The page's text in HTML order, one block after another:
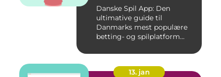
Danske Spil App: Den
ultimative guide til
Danmarks mest populære
betting- og spilplatform
13. jan